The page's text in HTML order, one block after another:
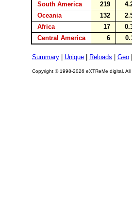
South America
219
Oceania
132
Africa
17
Central America
6
Summary Unique Reloads Geo
Copyright © 1998-2026 eXTReMe digital.